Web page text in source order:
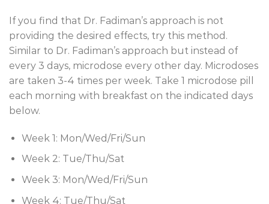
If you find that Dr. Fadiman’s approach is not
providing the desired effects, try this method.
Similar to Dr. Fadiman’s approach but instead of
every 3 days, microdose every other day. Microdoses
are taken 3-4 times per week. Take 1 microdose pill
each morning with breakfast on the indicated days
below.
Week 1: Mon/Wed/Fri/Sun
Week 2: Tue/Thu/Sat
Week 3: Mon/Wed/Fri/Sun
Week 4: Tue/Thu/Sat